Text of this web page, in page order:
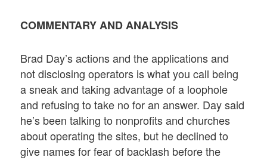
COMMENTARY AND ANALYSIS
Brad Day’s actions and the applications and
not disclosing operators is what you call being
a sneak and taking advantage of a loophole
and refusing to take no for an answer. Day said
he’s been talking to nonprofits and churches
about operating the sites, but he declined to
give names for fear of backlash before the